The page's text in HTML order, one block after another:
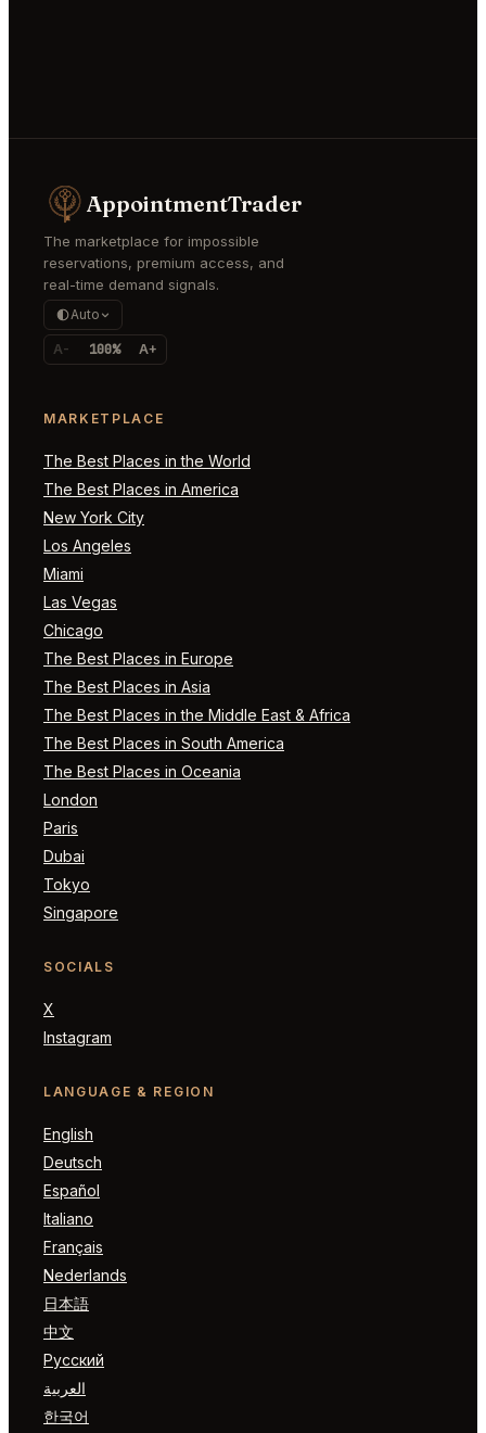
AppointmentTrader
The marketplace for impossible
reservations, premium access, and
real-time demand signals.
Auto
A- 100% A+
MARKETPLACE
The Best Places in the World
The Best Places in America
New York City
Los Angeles
Miami
Las Vegas
Chicago
The Best Places in Europe
The Best Places in Asia
The Best Places in the Middle East & Africa
The Best Places in South America
The Best Places in Oceania
London
Paris
Dubai
Tokyo
Singapore
SOCIALS
X
Instagram
LANGUAGE & REGION
English
Deutsch
Español
Italiano
Français
Nederlands
日本語
中文
Русский
العربية
한국어